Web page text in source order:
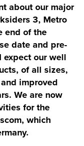
about our major
3, Metro
end of the
date and pre-
our well
of all sizes,
improved
We are now
for the
which